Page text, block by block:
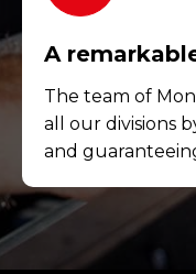
A
The team of
all our divisions
and